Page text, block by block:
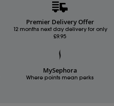
Premier Delivery Offer
12 months next day delivery for only
£9.95
MySephora
Where points mean perks